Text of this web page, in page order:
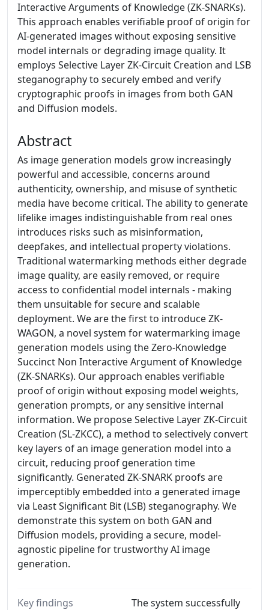
Interactive Arguments of Knowledge (ZK-SNARKs).
This approach enables verifiable proof of origin for
AI-generated images without exposing sensitive
model internals or degrading image quality. It
employs Selective Layer ZK-Circuit Creation and LSB
steganography to securely embed and verify
cryptographic proofs in images from both GAN
and Diffusion models.
Abstract
As image generation models grow increasingly
powerful and accessible, concerns around
authenticity, ownership, and misuse of synthetic
media have become critical. The ability to generate
lifelike images indistinguishable from real ones
introduces risks such as misinformation,
deepfakes, and intellectual property violations.
Traditional watermarking methods either degrade
image quality, are easily removed, or require
access to confidential model internals - making
them unsuitable for secure and scalable
deployment. We are the first to introduce ZK-
WAGON, a novel system for watermarking image
generation models using the Zero-Knowledge
Succinct Non Interactive Argument of Knowledge
(ZK-SNARKs). Our approach enables verifiable
proof of origin without exposing model weights,
generation prompts, or any sensitive internal
information. We propose Selective Layer ZK-Circuit
Creation (SL-ZKCC), a method to selectively convert
key layers of an image generation model into a
circuit, reducing proof generation time
significantly. Generated ZK-SNARK proofs are
imperceptibly embedded into a generated image
via Least Significant Bit (LSB) steganography. We
demonstrate this system on both GAN and
Diffusion models, providing a secure, model-
agnostic pipeline for trustworthy AI image
generation.
Key findings
The system successfully